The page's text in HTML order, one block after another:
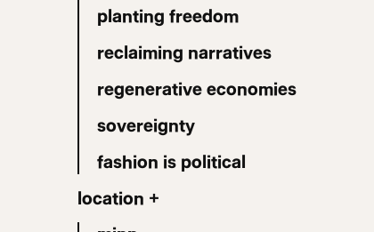
planting freedom
reclaiming narratives
regenerative economies
sovereignty
fashion is political
location +